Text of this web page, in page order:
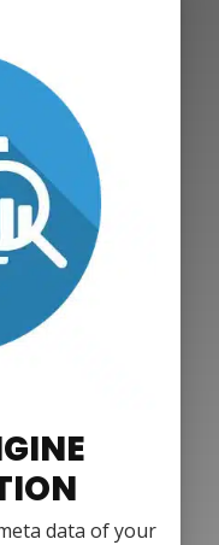
data of your